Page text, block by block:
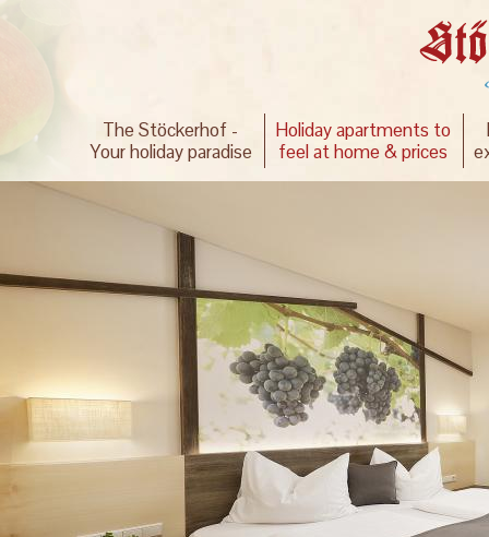
The Stöckerhof -
Your holiday paradise
Holiday apartments to
feel at home & prices